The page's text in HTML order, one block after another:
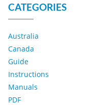
CATEGORIES
Australia
Canada
Guide
Instructions
Manuals
PDF